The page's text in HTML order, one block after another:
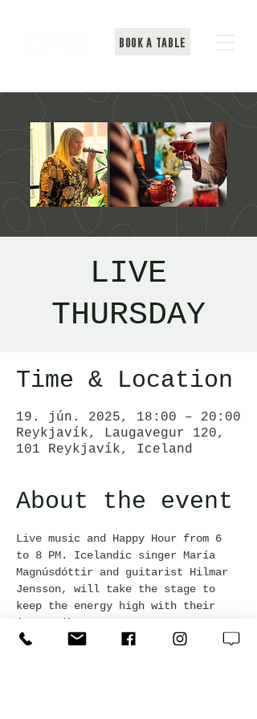
BOOK A TABLE
LIVE
THURSDAY
Time & Location
19. jún. 2025, 18:00 – 20:00
Reykjavík, Laugavegur 120,
101 Reykjavík, Iceland
About the event
Live music and Happy Hour from 6
to 8 PM. Icelandic singer María
Magnúsdóttir and guitarist Hilmar
Jensson, will take the stage to
keep the energy high with their
jazzy vibes.